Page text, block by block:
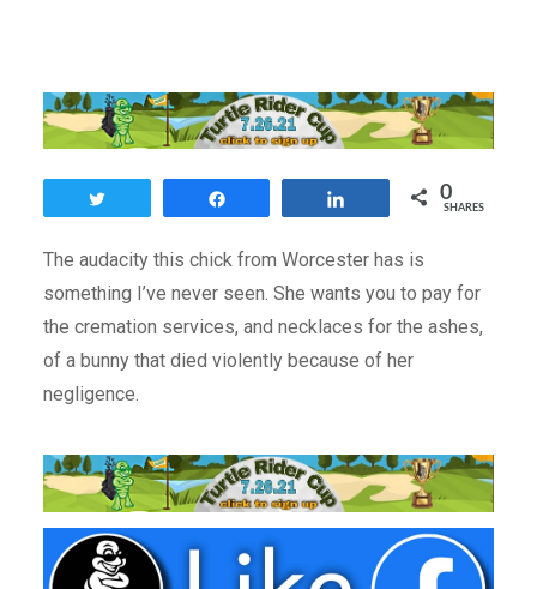
0
SHARES
The audacity this chick from Worcester has is
something I’ve never seen. She wants you to pay for
the cremation services, and necklaces for the ashes,
of a bunny that died violently because of her
negligence.